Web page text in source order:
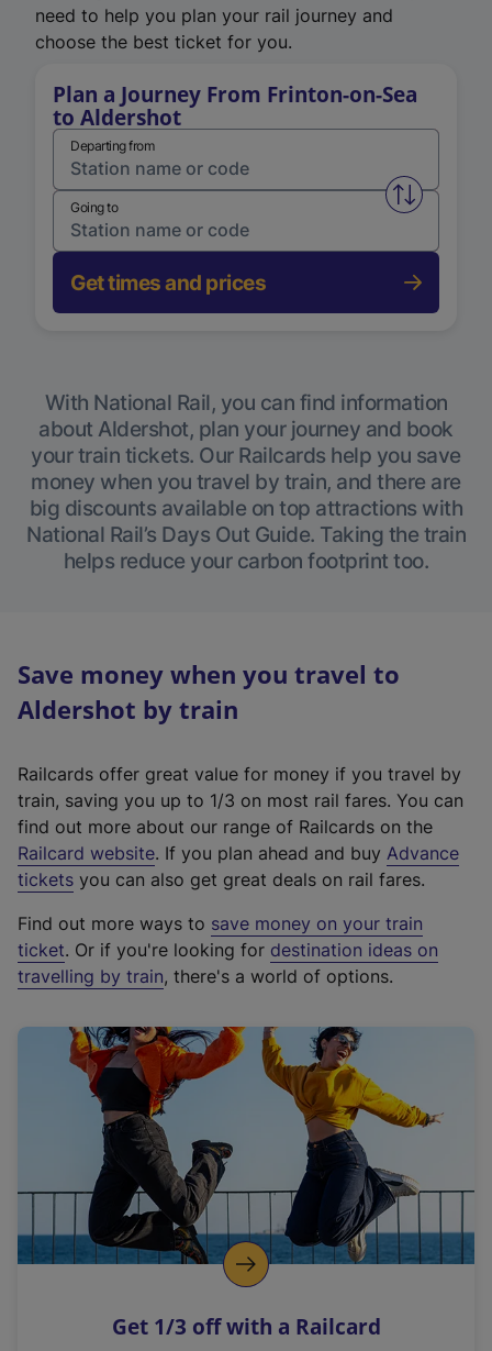
need to help you plan your rail journey and
choose the best ticket for you.
Plan a Journey From Frinton-on-Sea
to Aldershot
Departing from
Swap
Going to
Get times and prices
With National Rail, you can find information
about Aldershot, plan your journey and book
your train tickets. Our Railcards help you save
money when you travel by train, and there are
big discounts available on top attractions with
National Rail’s Days Out Guide. Taking the train
helps reduce your carbon footprint too.
Save money when you travel to
Aldershot by train
Railcards offer great value for money if you travel by
train, saving you up to 1/3 on most rail fares. You can
find out more about our range of Railcards on the
Railcard website(
e
t
e
r
a
l
i
n
k
o
p
s
. If you plan ahead and buy Advance
tickets you can also get great deals on rail fares.
Find out more ways to save money on your train
ticket. Or if you're looking for destination ideas on
travelling by train, there's a world of options.
Get 1/3 off with a Railcard